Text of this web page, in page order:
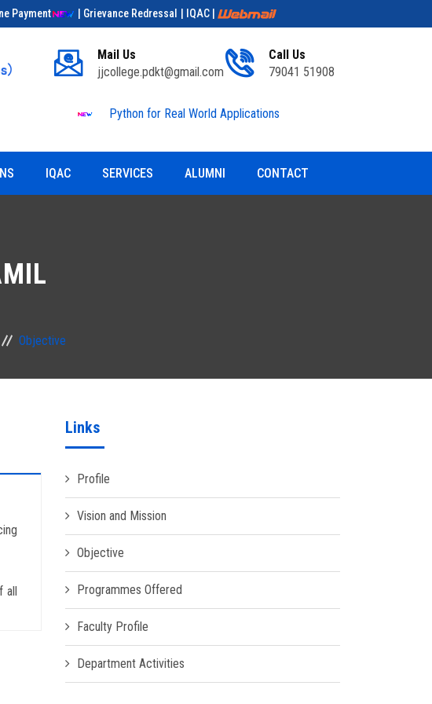
Payment | Grievance Redressal | IQAC
Mail Us
jjcollege.pdkt@gmail.com
Call Us
79041 51908
Python for Real World Applications
IQAC SERVICES ALUMNI CONTACT
Objective
all
Links
Profile
Vision and Mission
Objective
Programmes Offered
Faculty Profile
Department Activities